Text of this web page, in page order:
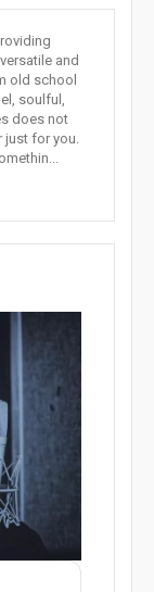
and
old school
soulful,
does not
just for you.